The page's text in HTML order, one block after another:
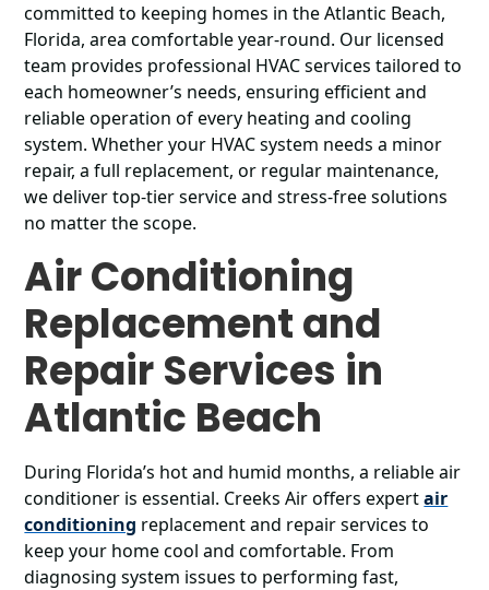
committed to keeping homes in the Atlantic Beach,
Florida, area comfortable year-round. Our licensed
team provides professional HVAC services tailored to
each homeowner’s needs, ensuring efficient and
reliable operation of every heating and cooling
system. Whether your HVAC system needs a minor
repair, a full replacement, or regular maintenance,
we deliver top-tier service and stress-free solutions
no matter the scope.
Air Conditioning
Replacement and
Repair Services in
Atlantic Beach
During Florida’s hot and humid months, a reliable air
conditioner is essential. Creeks Air offers expertair
conditioning replacement and repair services to
keep your home cool and comfortable. From
diagnosing system issues to performing fast,